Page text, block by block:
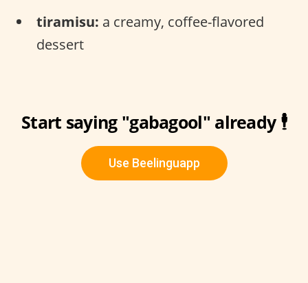
tiramisu: a creamy, coffee-flavored
dessert
Start saying "gabagool" already 🕴
Use Beelinguapp